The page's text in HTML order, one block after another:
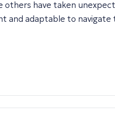
others have taken
and adaptable to